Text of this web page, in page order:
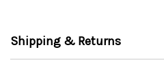
Shipping & Returns